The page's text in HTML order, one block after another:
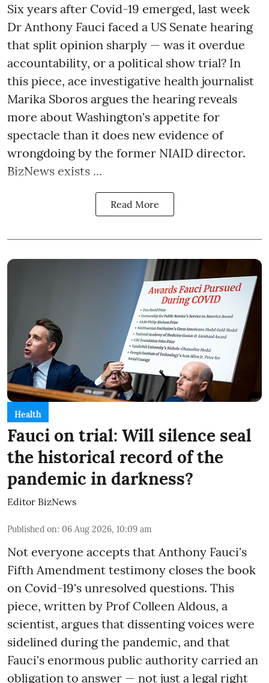
Six years after Covid-19 emerged, last week
Dr Anthony Fauci faced a US Senate hearing
that split opinion sharply — was it overdue
accountability, or a political show trial? In
this piece, ace investigative health journalist
Marika Sboros argues the hearing reveals
more about Washington's appetite for
spectacle than it does new evidence of
wrongdoing by the former NIAID director.
BizNews exists ...
Read More
Health
Fauci on trial: Will silence seal
the historical record of the
pandemic in darkness?
Editor BizNews
Published on: 06 Aug 2026, 10:09 am
Not everyone accepts that Anthony Fauci's
Fifth Amendment testimony closes the book
on Covid-19's unresolved questions. This
piece, written by Prof Colleen Aldous, a
scientist, argues that dissenting voices were
sidelined during the pandemic, and that
Fauci's enormous public authority carried an
obligation to answer — not just a legal right